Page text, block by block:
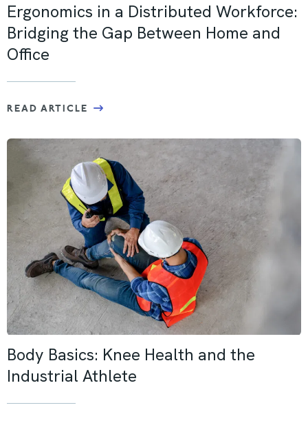
Ergonomics in a Distributed Workforce:
Bridging the Gap Between Home and
Office
READ ARTICLE
Body Basics: Knee Health and the
Industrial Athlete